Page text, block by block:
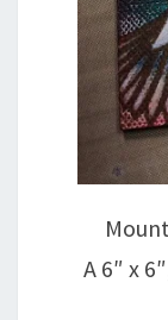
A 6″ x